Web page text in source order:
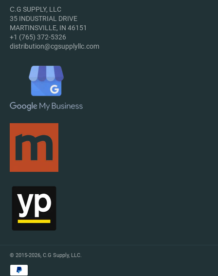
С.G SUPPLY, LLC
35 INDUSTRIAL DRIVE
MARTINSVILLE, IN 46151
+1 (765) 372-5326
distribution@cgsupplyllc.com
© 2015-2026, C.G Supply, LLC.
Payment
methods